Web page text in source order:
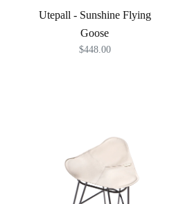
Utepall - Sunshine Flying
Goose
$448.00